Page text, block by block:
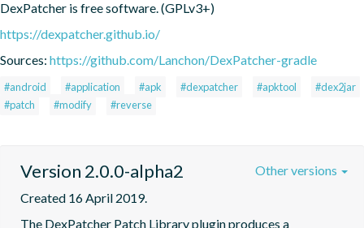
DexPatcher is free software. (GPLv3+)
https://dexpatcher.github.io/
Sources: https://github.com/Lanchon/DexPatcher-gradle
#android #application #apk #dexpatcher #apktool
#dex2jar
#patch
#modify #reverse
Version 2.0.0-alpha2
Created 16 April 2019.
The DexPatcher Patch Library plugin produces a
Other versions